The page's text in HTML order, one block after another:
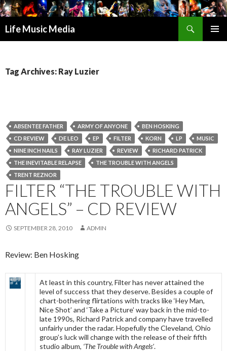
Life Music Media
Tag Archives: Ray Luzier
ABSENTEE FATHER ARMY OF ANYONE
BEN HOSKING
CD REVIEW
DE LEO EP FILTER KORN LP
MUSIC
NINE INCH NAILS
RAY LUZIER REVIEW
RICHARD PATRICK
THE INEVITABLE RELAPSE
THE TROUBLE WITH ANGELS
TRENT REZNOR
FILTER “THE TROUBLE WITH
ANGELS” – CD REVIEW
SEPTEMBER 28, 2010 ADMIN
Review: Ben Hosking
At least in this country, Filter has never attained the
level of success that they deserve. Besides a couple of
chart-bothering flirtations with tracks like ‘Hey Man,
Nice Shot’ and ‘Take a Picture’ way back in the mid-to-
late 1990s, Richard Patrick and company have travelled
unfairly under the radar. Hopefully the Cleveland, Ohio
group’s luck will change with the release of their fifth
studio album, ‘The Trouble with Angels’.